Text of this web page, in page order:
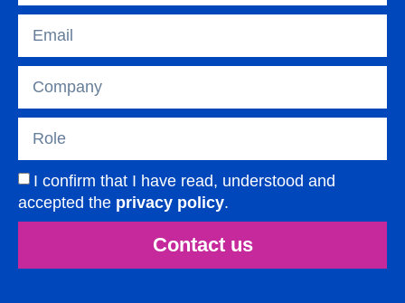
I confirm that I have read, understood and
accepted the privacy policy.
Contact us